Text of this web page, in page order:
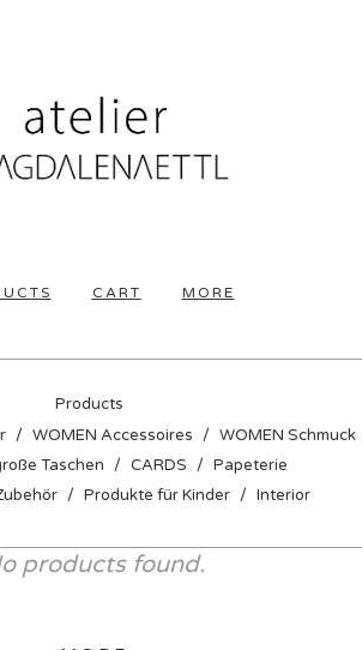
CART MORE
Products
WOMEN Accessoires
WOMEN Schmuck
Taschen
CARDS
Papeterie
Produkte für Kinder Interior
products found.